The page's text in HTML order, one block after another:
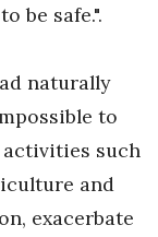
be safe.".
naturally
to
such
and
exacerbate